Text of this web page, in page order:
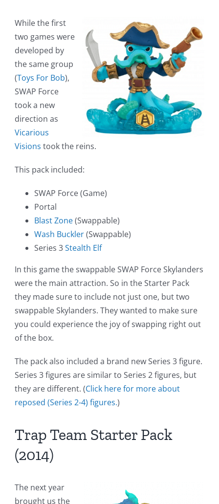
While the first
two games were
developed by
the same group
(Toys For Bob),
SWAP Force
took a new
direction as
Vicarious
Visions took the reins.
This pack included:
SWAP Force (Game)
Portal
Blast Zone(Swappable)
Wash Buckler(Swappable)
Series 3Stealth Elf
In this game the swappable SWAP Force Skylanders
were the main attraction. So in the Starter Pack
they made sure to include not just one, but two
swappable Skylanders. They wanted to make sure
you could experience the joy of swapping right out
of the box.
The pack also included a brand new Series 3 figure.
Series 3 figures are similar to Series 2 figures, but
they are different. (Click here for more about
reposed (Series 2-4) figures.)
Trap Team Starter Pack
(2014)
The next year
brought us the